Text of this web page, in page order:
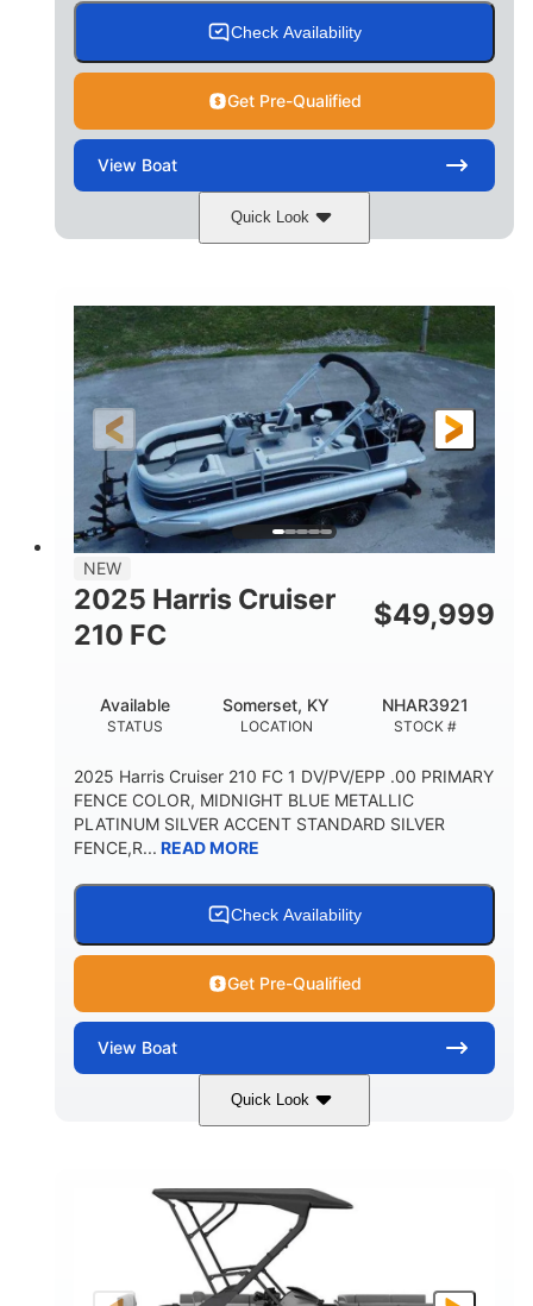
Check Availability
Get Pre-Qualified
View Boat
Quick Look
Ceramic White/Black Matte
ENGINE
Mercury 400L
HORSEPOWER
200HP
0
PROPULSION
Outboard
FUEL TYPE
Gas
LENGTH
26'
BEAM
8'6"
DRY WEIGHT
3446lbs
WEIGHT CAPACITY
2266lbs
32gal Other
NEW
2025 Harris Cruiser
210 FC
$49,999
STATUS
Available
LOCATION
Somerset, KY
STOCK #
NHAR3921
2025 Harris Cruiser 210 FC 1 DV/PV/EPP .00 PRIMARY
FENCE COLOR, MIDNIGHT BLUE METALLIC
PLATINUM SILVER ACCENT STANDARD SILVER
FENCE,R... READ MORE
Check Availability
Get Pre-Qualified
View Boat
Quick Look
Midnight Blue Metallic
HORSEPOWER
115HP
PROPULSION
Outboard